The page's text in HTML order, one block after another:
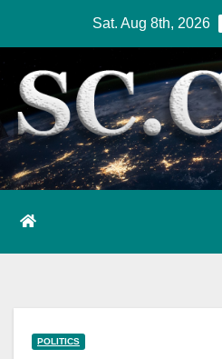
content
Sat. Aug 8th, 2026
POLITICS